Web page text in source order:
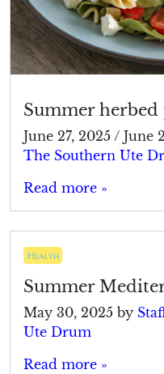
Summer herbed
June 27, 2025 / June
The Southern Ute
Read more »
Health
Summer
May 30, 2025 by
Ute Drum
Read more »